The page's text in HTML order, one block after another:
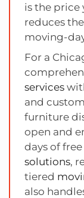
is the price
reduces
moving-
For a
services
and
furniture
open and
days of
solutions,
tiered
also